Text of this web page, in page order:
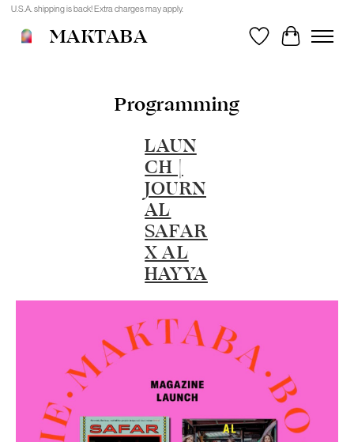
U.S.A. shipping is back! Extra charges may apply.
MAKTABA WishlistCart
Programming
LAUN
CH |
JOURN
AL
SAFAR
X AL
HAYYA